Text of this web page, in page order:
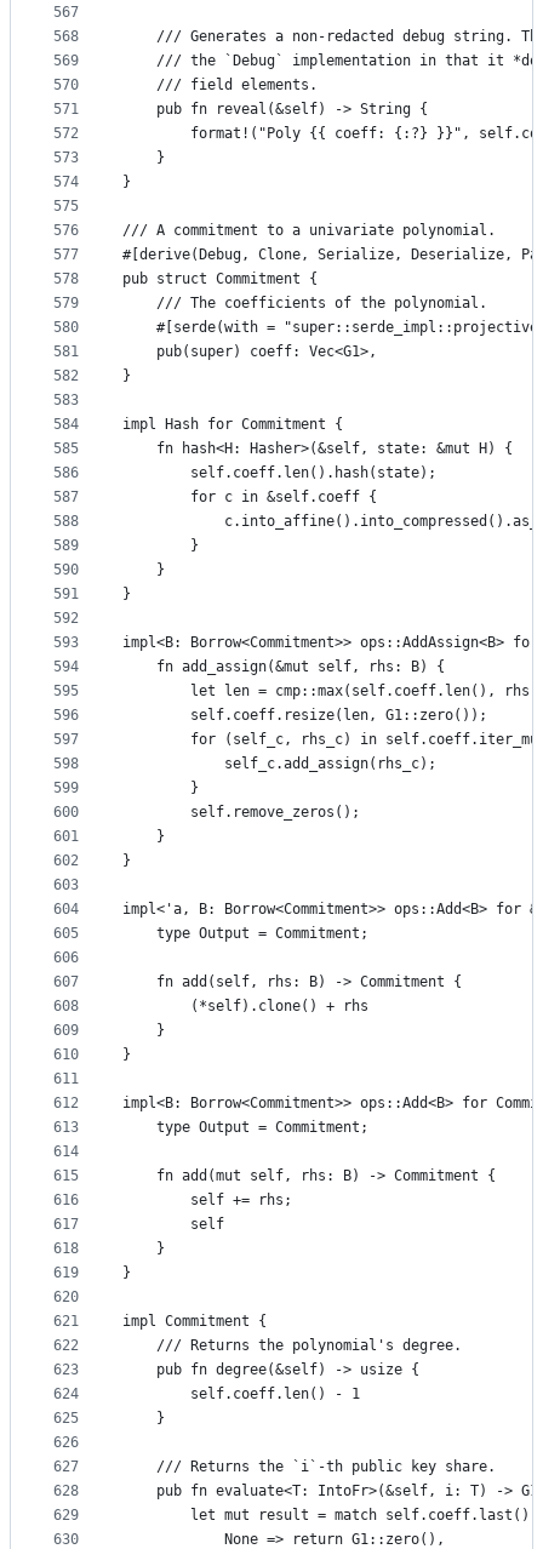
567
568
569
570
571
572
573
574
575
576
577
578
579
580
581
582
583
584
585
586
587
588
589
590
591
592
593
594
595
596
597
598
599
600
601
602
603
604
605
606
607
608
609
610
611
612
613
614
615
616
617
618
619
620
621
622
623
624
625
626
627
628
629
630
/// Generates a non-redacted debug string.
/// the `Debug` implementation in that it
    /// field elements.
    pub fn reveal(&self) -> String {
format!("Poly {{ coeff: {:?} }}",
    }
}
/// A commitment to a univariate polynomial.
#[derive(Debug, Clone, Serialize, Deserialize,
pub struct Commitment {
    /// The coefficients of the polynomial.
#[serde(with =
    pub(super) coeff: Vec<G1>,
}
impl Hash for Commitment {
    fn hash<H: Hasher>(&self, state: &mut H) {
        self.coeff.len().hash(state);
        for c in &self.coeff {
        }
    }
}
impl<B: Borrow<Commitment>> ops::AddAssign<B>
    fn add_assign(&mut self, rhs: B) {
let len = cmp::max(self.coeff.len(),
        self.coeff.resize(len, G1::zero());
for (self_c, rhs_c) in
            self_c.add_assign(rhs_c);
        }
        self.remove_zeros();
    }
}
impl<'a, B: Borrow<Commitment>> ops::Add<B> for
    type Output = Commitment;
    fn add(self, rhs: B) -> Commitment {
        (*self).clone() + rhs
    }
}
impl<B: Borrow<Commitment>> ops::Add<B> for
    type Output = Commitment;
    fn add(mut self, rhs: B) -> Commitment {
        self += rhs;
        self
    }
}
impl Commitment {
    /// Returns the polynomial's degree.
    pub fn degree(&self) -> usize {
        self.coeff.len() - 1
    }
    /// Returns the `i`-th public key share.
pub fn evaluate<T: IntoFr>(&self, i: T) -> G1
let mut result = match self.coeff.last()
            None => return G1::zero(),